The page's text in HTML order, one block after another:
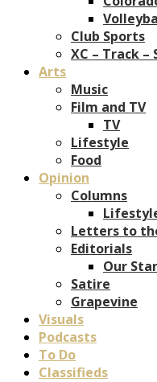
Club Sports
XC – Track –
Arts
Music
Film and TV
TV
Lifestyle
Food
Opinion
Columns
Letters to
Editorials
Our
Satire
Grapevine
Visuals
Podcasts
To Do
Classifieds